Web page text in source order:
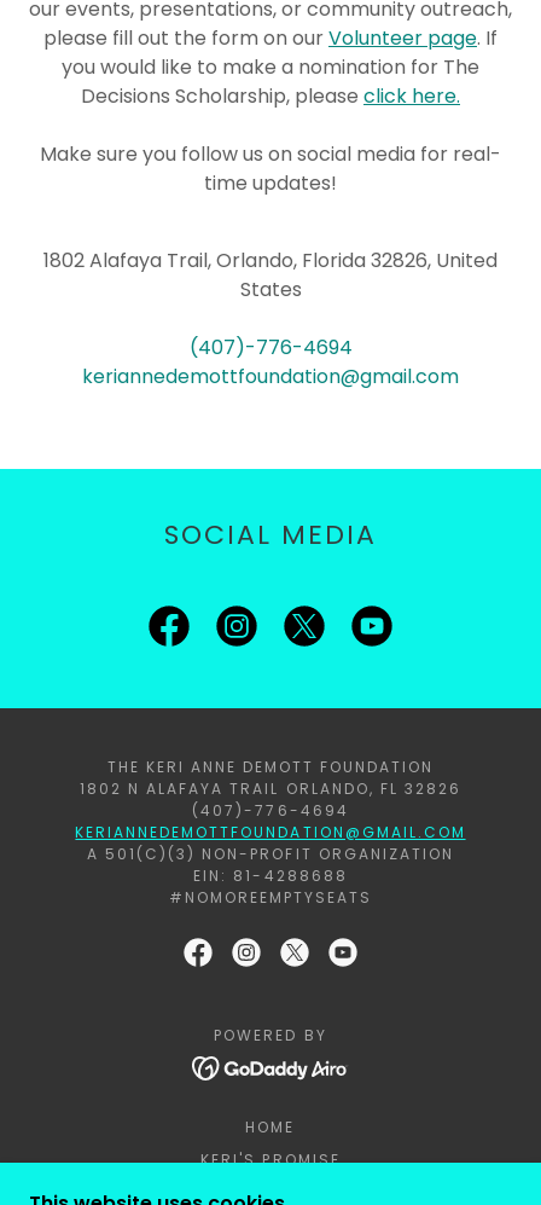
our events, presentations, or community outreach,
please fill out the form on ourVolunteer page. If
you would like to make a nomination for The
Decisions Scholarship, please click here.
Make sure you follow us on social media for real-
time updates!
1802 Alafaya Trail, Orlando, Florida 32826, United
States
(407)-776-4694
keriannedemottfoundation@gmail.com
SOCIAL MEDIA
THE KERI ANNE DEMOTT FOUNDATION
1802 N ALAFAYA TRAIL ORLANDO, FL 32826
(407)-776-4694
KERIANNEDEMOTTFOUNDATION@GMAIL.COM
A 501(C)(3) NON-PROFIT ORGANIZATION
EIN: 81-4288688
#NOMOREEMPTYSEATS
POWERED BY
HOME
KERI'S PROMISE
REQUEST A PRESENTATION